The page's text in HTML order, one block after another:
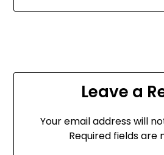
Leave a
Your email address will
Required fields are